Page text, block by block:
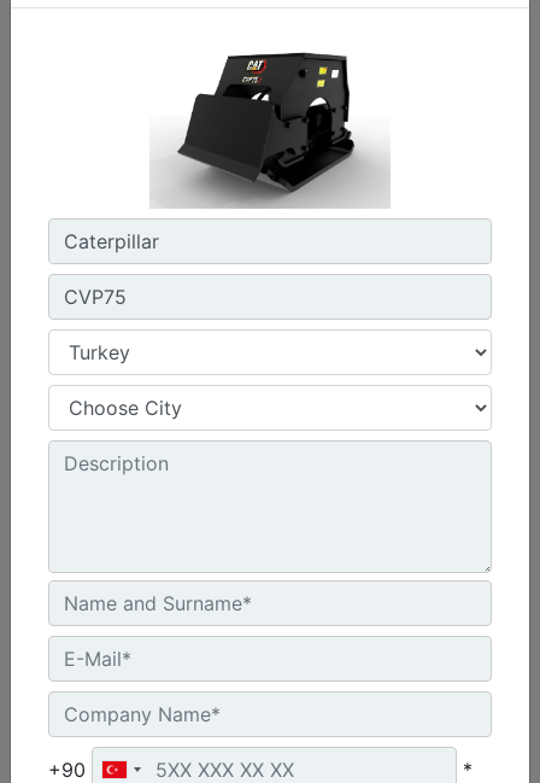
CVP75
Impulse Force :
16508 lb - 74 kN
Cycles/Minimum :
2200
Machine Details
+90 *